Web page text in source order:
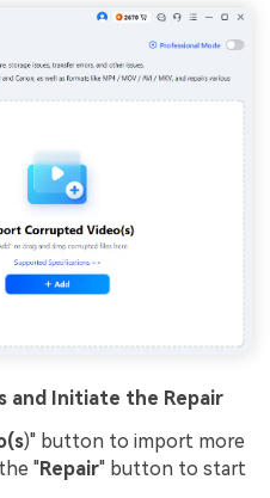
and Initiate the Repair
)" button to import more
"Repair" button to start